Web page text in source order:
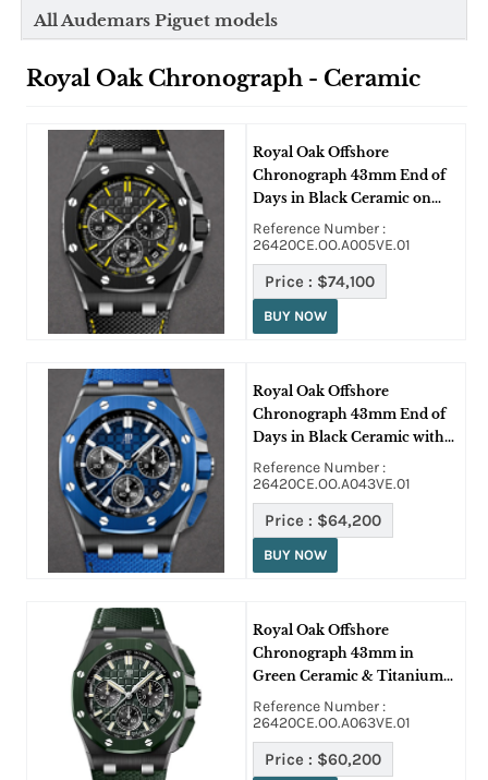
All Audemars Piguet models
Royal Oak Chronograph - Ceramic
Royal Oak Offshore
Chronograph 43mm End of
Days in Black Ceramic on
Black Strap with Black Dial
Reference Number :
26420CE.OO.A005VE.01
Price : $74,100
BUY NOW
Royal Oak Offshore
Chronograph 43mm End of
Days in Black Ceramic with
Blue Bezel on Blue Fabric
Strap with Blue Dial
Reference Number :
26420CE.OO.A043VE.01
Price : $64,200
BUY NOW
Royal Oak Offshore
Chronograph 43mm in
Green Ceramic & Titanium
on Green Strap with Green
Dial
Reference Number :
26420CE.OO.A063VE.01
Price : $60,200